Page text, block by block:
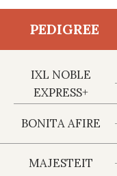
PEDIGREE
IXL NOBLE
EXPRESS+
BONITA AFIRE
MAJESTEIT